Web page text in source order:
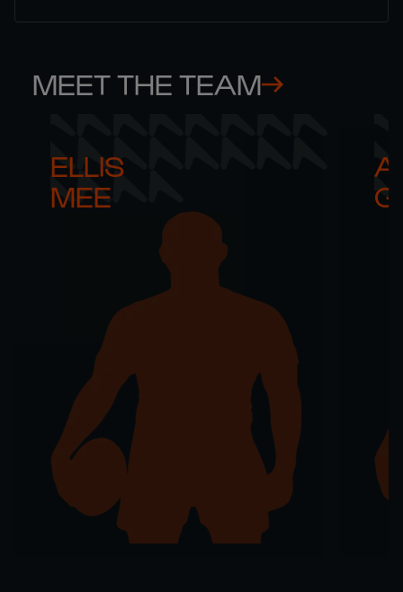
MEET THE TEAM
ELLIS
MEE